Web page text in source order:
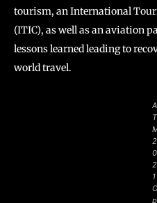
tourism, an International
(ITIC), as well as an aviation
lessons learned leading to
world travel.
A
T
2
0
2
1
O
p